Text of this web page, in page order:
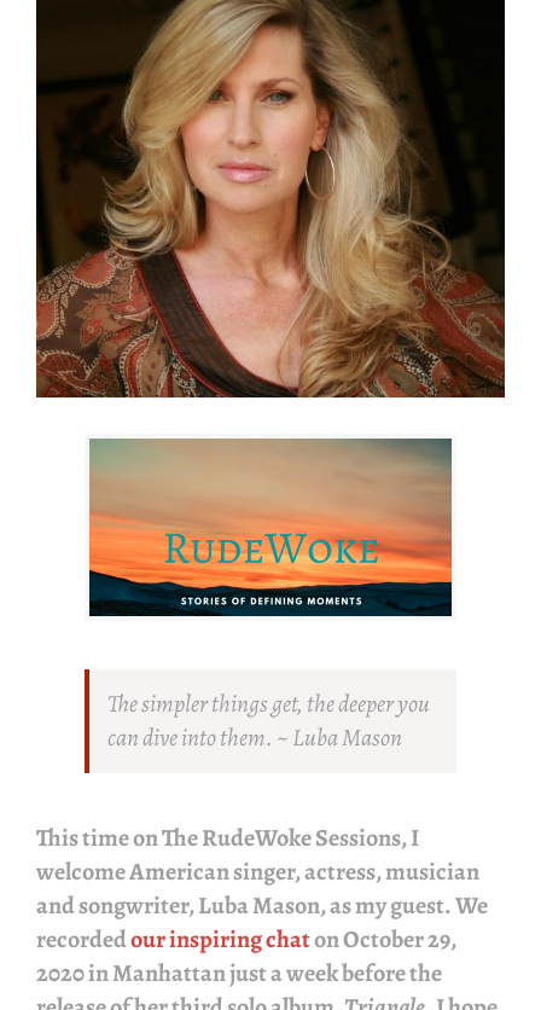
The simpler things get, the deeper you
can dive into them. ~ Luba Mason
This time onThe RudeWoke Sessions, I
welcome American singer, actress, musician
and songwriter,Luba Mason, as my guest. We
recordedour inspiring chaton October 29,
2020 in Manhattan just a week before the